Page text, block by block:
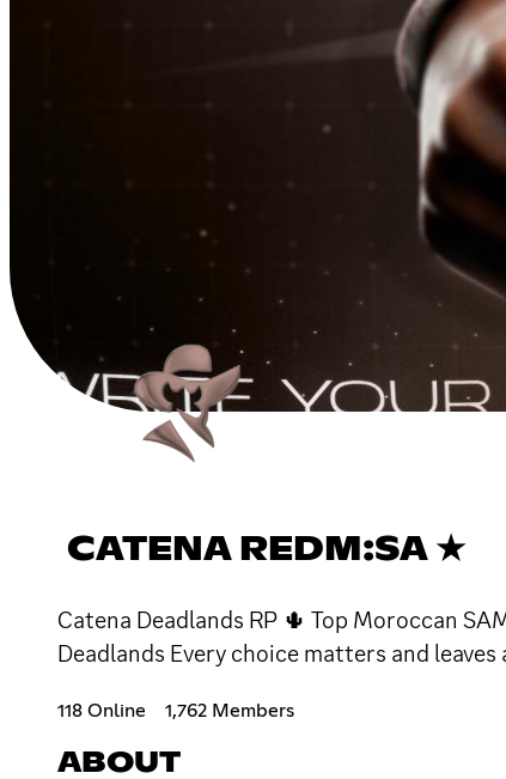
CATENA REDM:SA ★
Catena Deadlands RP 🌵 Top Moroccan
Deadlands Every choice matters and leaves
118 Online 1,762 Members
ABOUT